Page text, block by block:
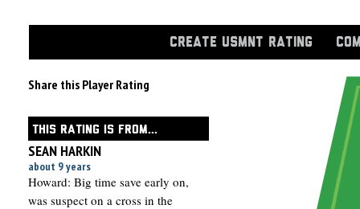
CREATE USMNT RATING
Share this Player Rating
THIS RATING IS FROM...
SEAN HARKIN
about 9 years
Howard: Big time save early on,
was suspect on a cross in the